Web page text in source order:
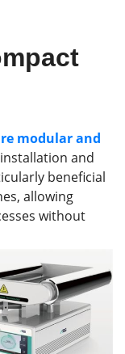
modular and
and
beneficial
allowing
without